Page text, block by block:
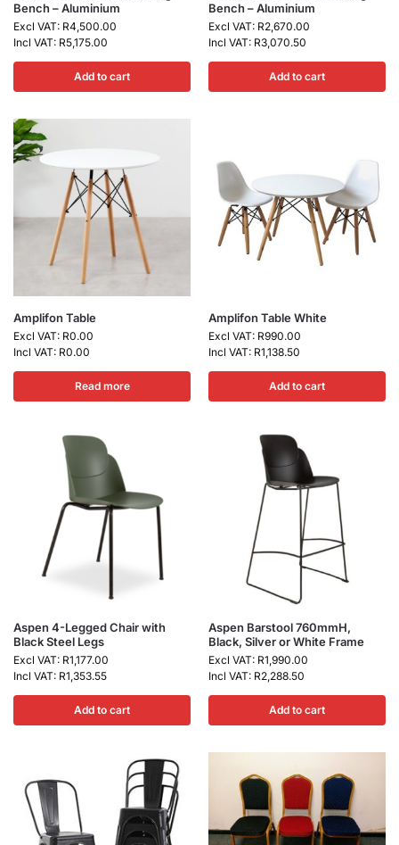
Bench – Aluminium
Excl VAT: R4,500.00
Incl VAT: R5,175.00
Add to cart
Bench – Aluminium
Excl VAT: R2,670.00
Incl VAT: R3,070.50
Add to cart
Amplifon Table
Excl VAT: R0.00
Incl VAT: R0.00
Read more
Amplifon Table White
Excl VAT: R990.00
Incl VAT: R1,138.50
Add to cart
Aspen 4-Legged Chair with
Black Steel Legs
Excl VAT: R1,177.00
Incl VAT: R1,353.55
Add to cart
Aspen Barstool 760mmH,
Black, Silver or White Frame
Excl VAT: R1,990.00
Incl VAT: R2,288.50
Add to cart